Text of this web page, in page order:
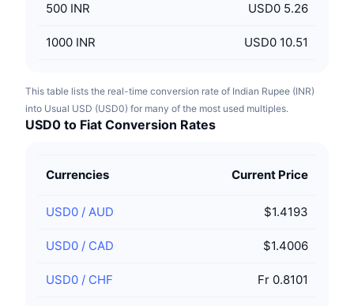
500 INR USD0 5.26
1000 INR USD0 10.51
This table lists the real-time conversion rate of Indian Rupee (INR)
into Usual USD (USD0) for many of the most used multiples.
USD0 to Fiat Conversion Rates
Currencies Current Price
USD0 / AUD $1.4193
USD0 / CAD $1.4006
USD0 / CHF Fr 0.8101